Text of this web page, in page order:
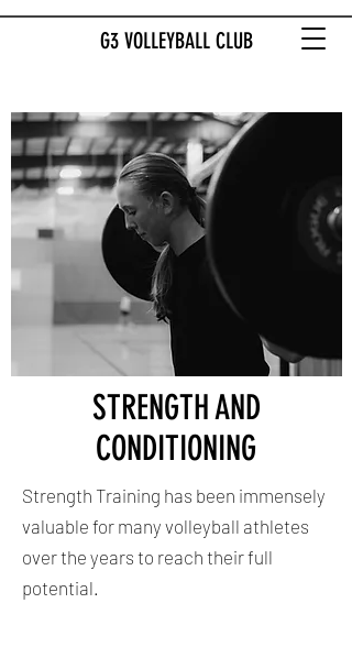
G3 VOLLEYBALL CLUB
STRENGTH AND
CONDITIONING
Strength Training has been immensely
valuable for many volleyball athletes
over the years to reach their full
potential.